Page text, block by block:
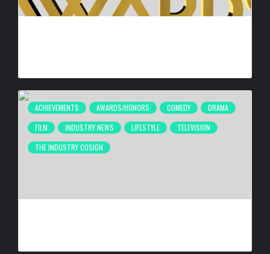
ACHIEVEMENTS AWARDS/HONORS COMEDY
DRAMA
FILM
INDUSTRY NEWS LIFESTYLE
TELEVISION
THE INDUSTRY COSIGN